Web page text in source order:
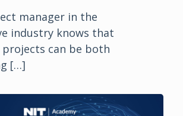
manager in the
industry knows that
projects can be both
[…]